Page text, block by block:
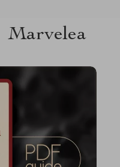
Marvelea